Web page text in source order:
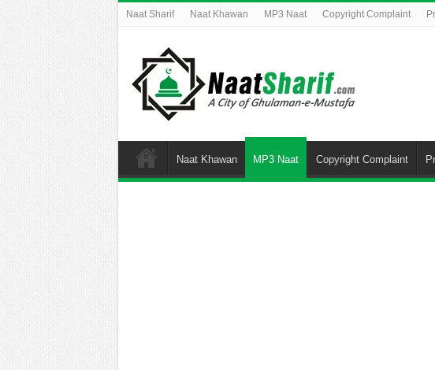
Naat Sharif Naat Khawan MP3 Naat Copyright Complaint
Naat Khawan MP3 Naat Copyright Complaint